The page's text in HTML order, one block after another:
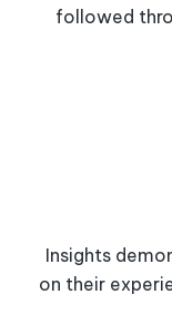
followed
Insights
on their